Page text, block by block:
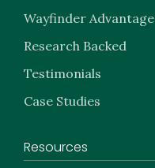
Wayfinder Advantage
Research Backed
Testimonials
Case Studies
Resources